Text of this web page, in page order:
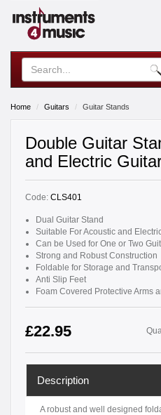
Home Guitars Guitar Stands
Double Guitar
and Electric
Code: CLS401
Dual Guitar Stand
Suitable For Acoustic and
Can be Used for One or Two
Strong and Robust Construction
Foldable for Storage and
Anti Slip Feet
Foam Covered Protective Arms
£22.95
Description
A robust and well designed